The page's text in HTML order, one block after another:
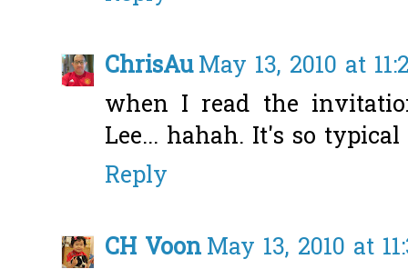
ChrisAuMay 13, 2010 at
when I read the
Lee... hahah. It's so
Reply
CH VoonMay 13, 2010 at